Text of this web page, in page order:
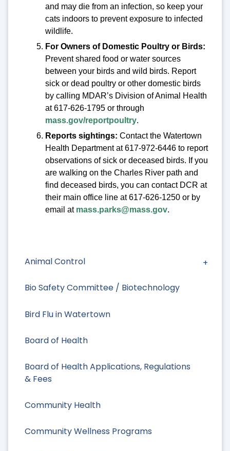
Animal Control
Bio Safety Committee / Biotechnology
Bird Flu in Watertown
Board of Health
Board of Health Applications, Regulations
& Fees
Community Health
Community Wellness Programs
and may die from an infection, so keep your
cats indoors to prevent exposure to infected
wildlife.
For Owners of Domestic Poultry or Birds:
Prevent shared food or water sources
between your birds and wild birds. Report
sick or dead poultry or other domestic birds
by calling MDAR’s Division of Animal Health
at 617-626-1795 or through
mass.gov/reportpoultry.
Reports sightings: Contact the Watertown
Health Department at 617-972-6446 to report
observations of sick or deceased birds. If you
are walking on the Charles River path and
find deceased birds, you can contact DCR at
their main office line at 617-626-1250 or by
email at mass.parks@mass.gov.